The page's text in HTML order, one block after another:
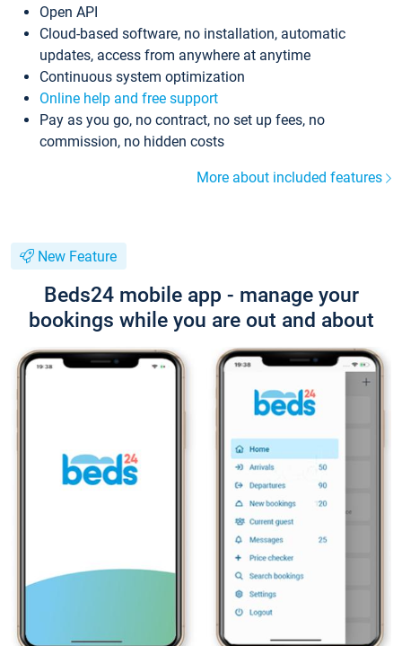
Open API
Cloud-based software, no installation, automatic
updates, access from anywhere at anytime
Continuous system optimization
Online help and free support
Pay as you go, no contract, no set up fees, no
commission, no hidden costs
More about included features
New Feature
Beds24 mobile app - manage your
bookings while you are out and about